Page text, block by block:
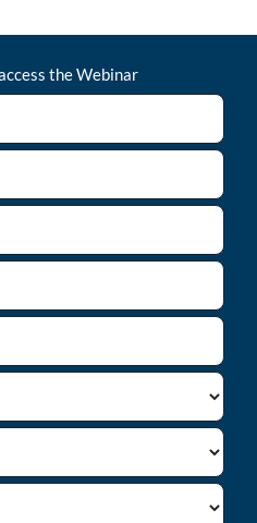
theWebinar